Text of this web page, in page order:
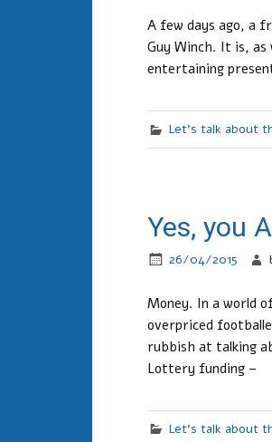
A few days ago, a
Guy Winch. It is, as
entertaining
Let's talk about
Yes, you
26/04/2015
Money. In a world
overpriced
rubbish at talking
Lottery funding –
Let's talk about